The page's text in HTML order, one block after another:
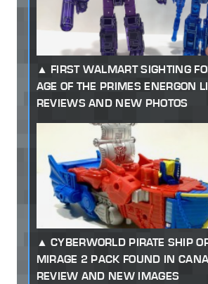
FIRST WALMART SIGHTING
AGE OF THE PRIMES ENERGON
REVIEWS AND NEW PHOTOS
CYBERWORLD PIRATE SHIP
MIRAGE 2 PACK FOUND IN
REVIEW AND NEW IMAGES